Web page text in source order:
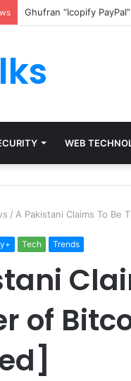
Ghufran “Icopify
WEB
/ A Pakistani Claims To Be
Tech Trends
of